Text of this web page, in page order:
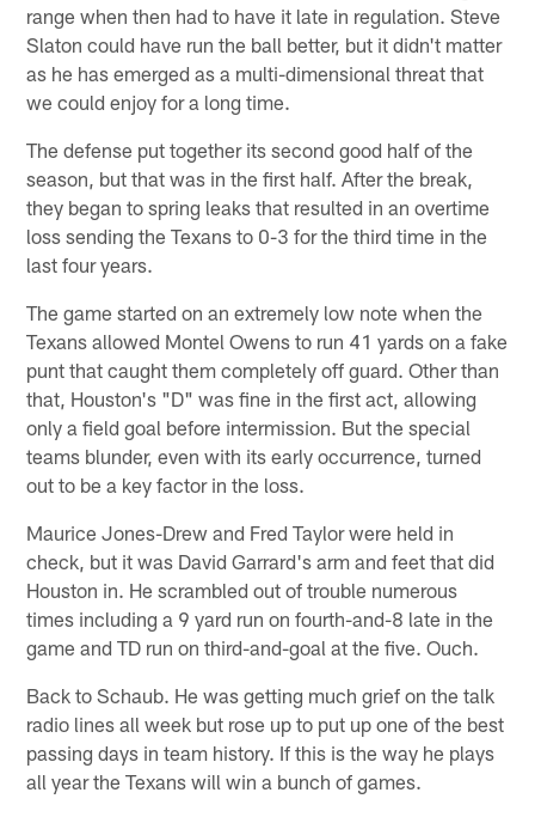
range when then had to have it late in regulation. Steve
Slaton could have run the ball better, but it didn't matter
as he has emerged as a multi-dimensional threat that
we could enjoy for a long time.
The defense put together its second good half of the
season, but that was in the first half. After the break,
they began to spring leaks that resulted in an overtime
loss sending the Texans to 0-3 for the third time in the
last four years.
The game started on an extremely low note when the
Texans allowed Montel Owens to run 41 yards on a fake
punt that caught them completely off guard. Other than
that, Houston's "D" was fine in the first act, allowing
only a field goal before intermission. But the special
teams blunder, even with its early occurrence, turned
out to be a key factor in the loss.
Maurice Jones-Drew and Fred Taylor were held in
check, but it was David Garrard's arm and feet that did
Houston in. He scrambled out of trouble numerous
times including a 9 yard run on fourth-and-8 late in the
game and TD run on third-and-goal at the five. Ouch.
Back to Schaub. He was getting much grief on the talk
radio lines all week but rose up to put up one of the best
passing days in team history. If this is the way he plays
all year the Texans will win a bunch of games.